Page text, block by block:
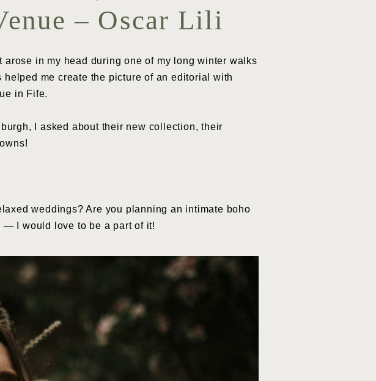
– Oscar Lili
in my head during one of my long winter walks
me create the picture of an editorial with
in Fife.
I asked about their new collection, their
weddings? Are you planning an intimate boho
— I would love to be a part of it!